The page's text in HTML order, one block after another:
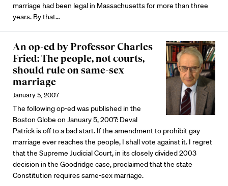
marriage had been legal in Massachusetts for more than three
years. By that…
An op-ed by Professor Charles
Fried: The people, not courts,
should rule on same-sex
marriage
January 5, 2007
The following op-ed was published in the
Boston Globe on January 5, 2007: Deval
Patrick is off to a bad start. If the amendment to prohibit gay
marriage ever reaches the people, I shall vote against it. I regret
that the Supreme Judicial Court, in its closely divided 2003
decision in the Goodridge case, proclaimed that the state
Constitution requires same-sex marriage.